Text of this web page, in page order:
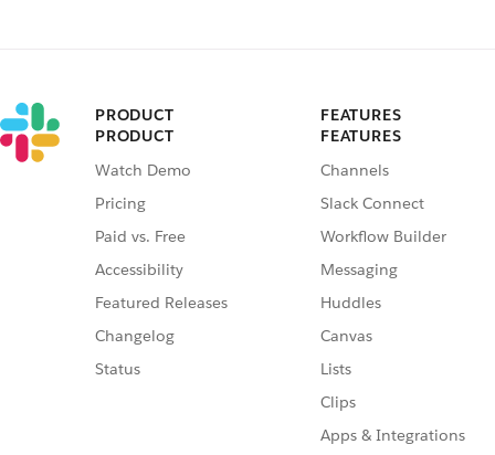
PRODUCT
PRODUCT
Watch Demo
Pricing
Paid vs. Free
Accessibility
Featured Releases
Changelog
Status
FEATURES
FEATURES
Channels
Slack Connect
Workflow Builder
Messaging
Huddles
Canvas
Lists
Clips
Apps & Integrations